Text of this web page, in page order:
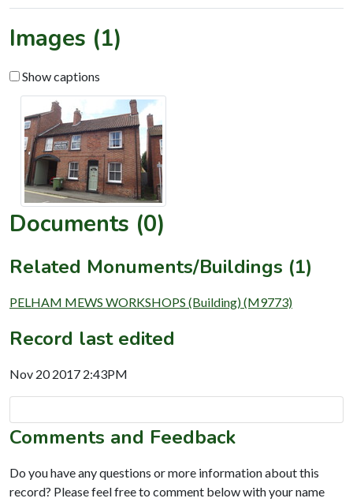
Images (1)
Show captions
Documents (0)
Related Monuments/Buildings (1)
PELHAM MEWS WORKSHOPS (Building) (M9773)
Record last edited
Nov 20 2017 2:43PM
Comments and Feedback
Do you have any questions or more information about this
record? Please feel free to comment below with your name